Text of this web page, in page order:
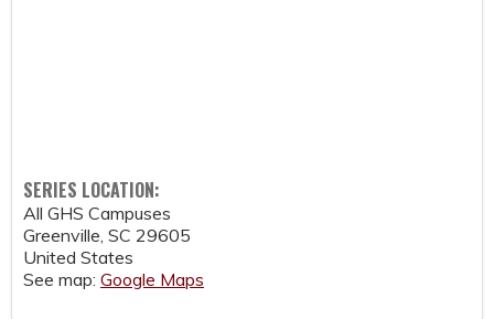
SERIES LOCATION:
All GHS Campuses
Greenville, SC 29605
United States
See map: Google Maps